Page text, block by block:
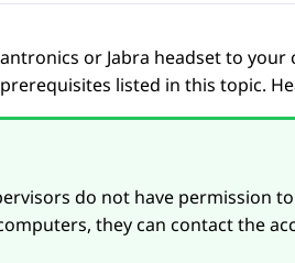
or Jabra headset to
listed in this topic.
do not have permission
they can contact the